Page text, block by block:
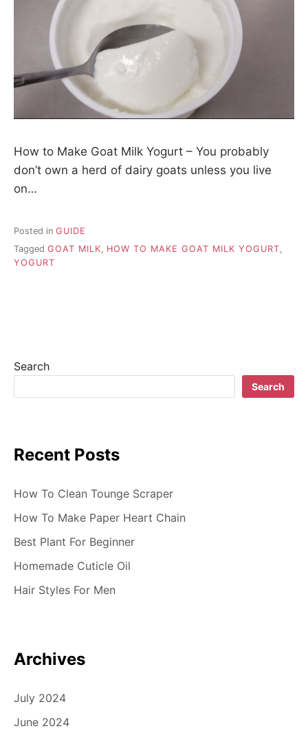
How to Make Goat Milk Yogurt – You probably
don’t own a herd of dairy goats unless you live
on…
Posted in GUIDE
Tagged GOAT MILK, HOW TO MAKE GOAT MILK YOGURT,
YOGURT
Search
Search
Recent Posts
How To Clean Tounge Scraper
How To Make Paper Heart Chain
Best Plant For Beginner
Homemade Cuticle Oil
Hair Styles For Men
Archives
July 2024
June 2024